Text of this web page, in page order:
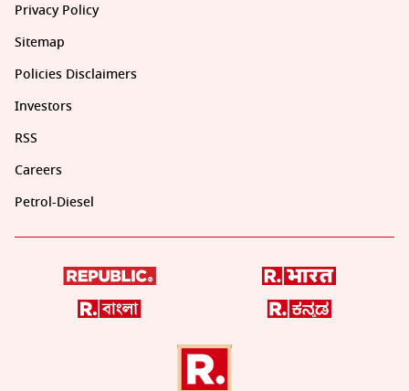
Privacy Policy
Sitemap
Policies Disclaimers
Investors
RSS
Careers
Petrol-Diesel